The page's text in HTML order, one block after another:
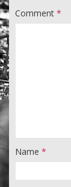
Comment *
Name *